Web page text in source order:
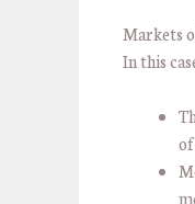
Markets
In this